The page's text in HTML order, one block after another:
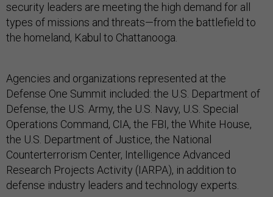
security leaders are meeting the high demand for all
types of missions and threats—from the battlefield to
the homeland, Kabul to Chattanooga.
Agencies and organizations represented at the
Defense One Summit included: the U.S. Department of
Defense, the U.S. Army, the U.S. Navy, U.S. Special
Operations Command, CIA, the FBI, the White House,
the U.S. Department of Justice, the National
Counterterrorism Center, Intelligence Advanced
Research Projects Activity (IARPA), in addition to
defense industry leaders and technology experts.